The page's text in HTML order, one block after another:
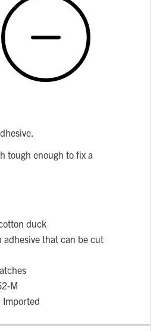
tough enough to fix a
duck
adhesive that can be cut
M
Imported